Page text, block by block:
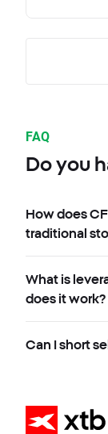
FAQ
Do you
How does
traditional
What is
does it work?
Can I short